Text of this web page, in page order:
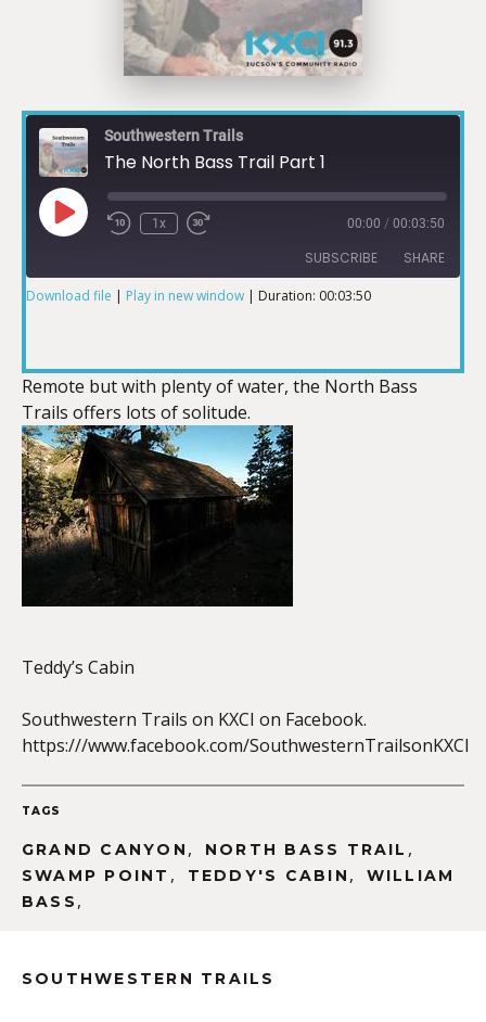
Southwestern Trails
The North Bass Trail Part 1
1x 00:00 / 00:03:50
SUBSCRIBE SHARE
LINK
EMBED
Download file | Play in new window | Duration: 00:03:50
Remote but with plenty of water, the North Bass
Trails offers lots of solitude.
Teddy’s Cabin
Southwestern Trails on KXCI on Facebook.
https:///www.facebook.com/SouthwesternTrailsonKXCI
TAGS
GRAND CANYON , NORTH BASS TRAIL ,
SWAMP POINT , TEDDY'S CABIN ,
WILLIAM
BASS ,
SOUTHWESTERN TRAILS